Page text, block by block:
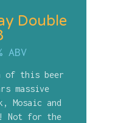
Double
ABV
of this beer
massive
Mosaic and
Not for the